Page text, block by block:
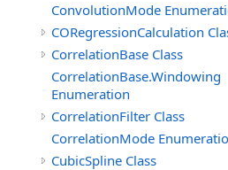
ConvolutionMode
CORegressionCalculation
CorrelationBase Class
CorrelationBase.Windowing
Enumeration
CorrelationFilter Class
CorrelationMode
CubicSpline Class